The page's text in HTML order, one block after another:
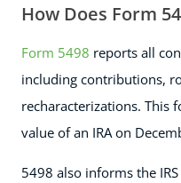
How Does Form
Form 5498 reports all
including contributions,
recharacterizations. This
value of an IRA on
5498 also informs the